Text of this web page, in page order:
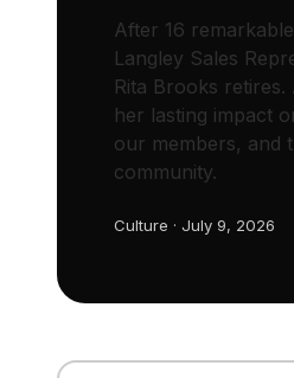
After 16
Langley Sales
Rita Brooks
her lasting impact
our members, and
community.
Culture · July 9, 2026